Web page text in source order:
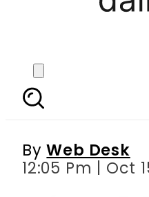
ByWeb Desk
12:05 Pm | Oct